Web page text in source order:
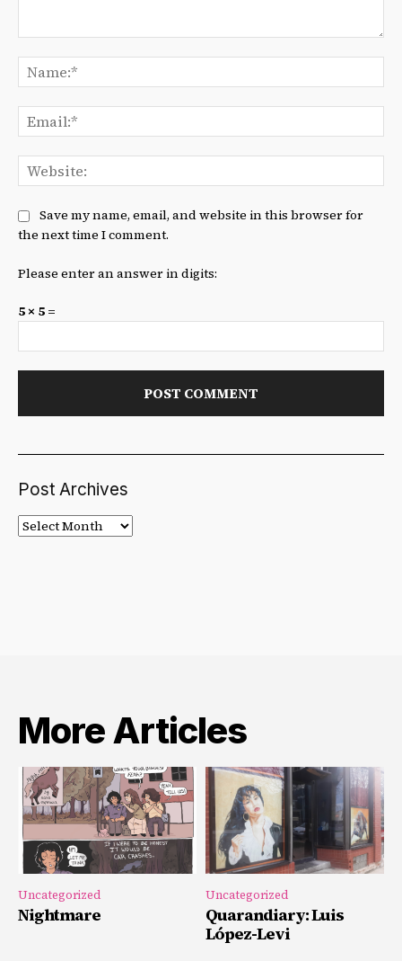
Save my name, email, and website in this browser for
the next time I comment.
Please enter an answer in digits:
5 × 5 =
Post Archives
Post
Archives
More Articles
Uncategorized
Nightmare
Uncategorized
Quarandiary: Luis
López-Levi